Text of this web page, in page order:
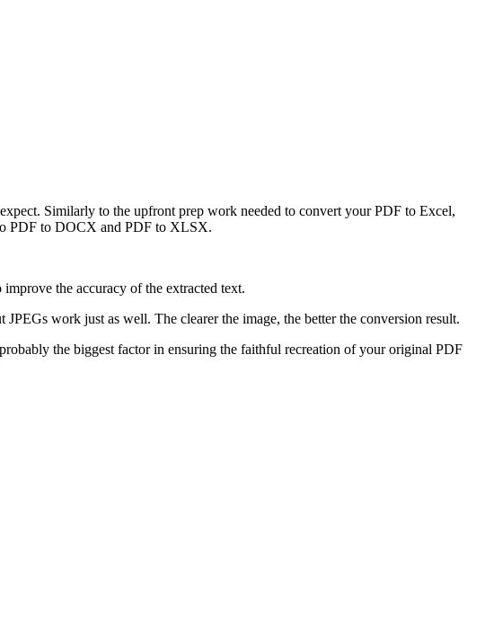
Similarly to the upfront prep work needed to convert your PDF to Excel,
PDF to DOCX and PDF to XLSX.
the accuracy of the extracted text.
work just as well. The clearer the image, the better the conversion result.
the biggest factor in ensuring the faithful recreation of your original PDF